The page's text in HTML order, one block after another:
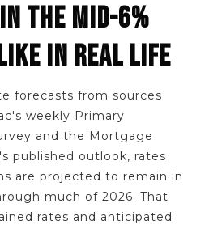
THE MID-6%
IN REAL LIFE
forecasts from sources
weekly Primary
and the Mortgage
published outlook, rates
are projected to remain in
much of 2026. That
rates and anticipated